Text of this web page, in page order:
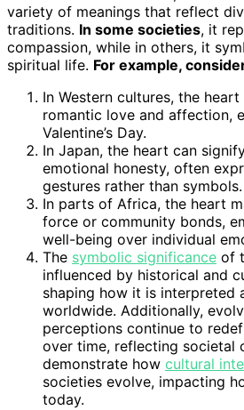
variety of meanings that reflect
traditions. In some societies, it
compassion, while in others, it
spiritual life. For example,
In Western cultures, the
romantic love and affection,
Valentine’s Day.
In Japan, the heart can
emotional honesty, often
gestures rather than symbols.
In parts of Africa, the heart
force or community bonds,
well-being over individual
The symbolic significance of
influenced by historical and
shaping how it is interpreted
worldwide. Additionally,
perceptions continue to
over time, reflecting societal
demonstrate how cultural
societies evolve, impacting
today.